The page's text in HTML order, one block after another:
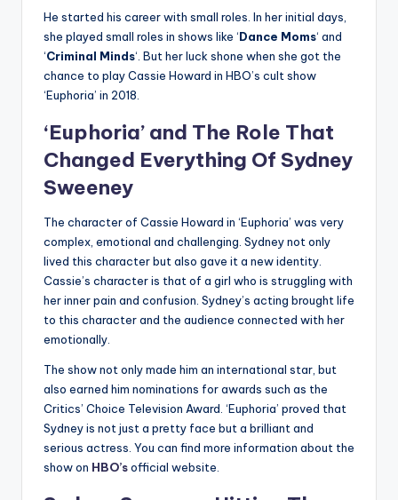
He started his career with small roles. In her initial days,
she played small roles in shows like ‘Dance Moms‘ and
‘Criminal Minds‘. But her luck shone when she got the
chance to play Cassie Howard in HBO’s cult show
‘Euphoria’ in 2018.
‘Euphoria’ and The Role That
Changed Everything Of Sydney
Sweeney
The character of Cassie Howard in ‘Euphoria’ was very
complex, emotional and challenging. Sydney not only
lived this character but also gave it a new identity.
Cassie’s character is that of a girl who is struggling with
her inner pain and confusion. Sydney’s acting brought life
to this character and the audience connected with her
emotionally.
The show not only made him an international star, but
also earned him nominations for awards such as the
Critics’ Choice Television Award. ‘Euphoria’ proved that
Sydney is not just a pretty face but a brilliant and
serious actress. You can find more information about the
show on HBO’sofficial website.